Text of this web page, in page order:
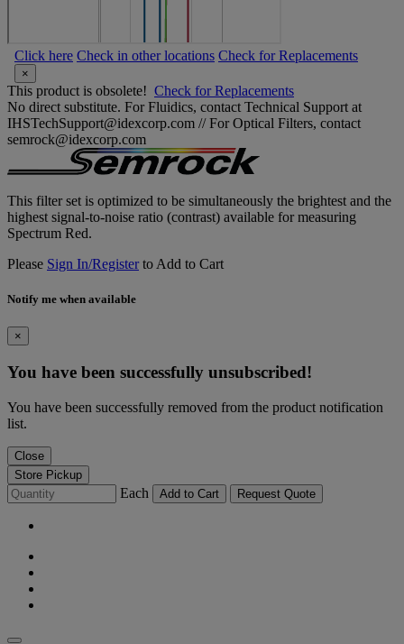
Click here Check in other locations Check for Replacements
×
This product is obsolete! Check for Replacements
No direct substitute. For Fluidics, contact Technical Support at
IHSTechSupport@idexcorp.com // For Optical Filters, contact
semrock@idexcorp.com
This filter set is optimized to be simultaneously the brightest and the
highest signal-to-noise ratio (contrast) available for measuring
Spectrum Red.
Please Sign In/Registerto Add to Cart
Notify me when available
×
You have been successfully unsubscribed!
You have been successfully removed from the product notification
list.
Close
Store Pickup
Each Add to Cart Request Quote